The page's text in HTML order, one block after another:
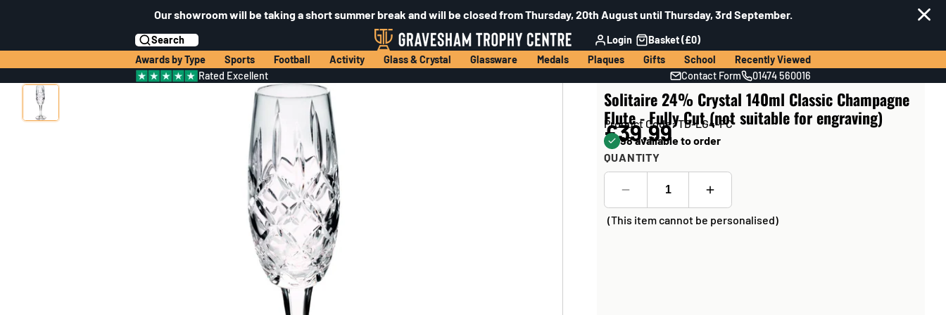
Our showroom will be taking a short summer break and will be closed from Thursday, 20th August until Thursday, 3rd September.
Search Login
Basket (£0)
Awards by Type
Sports Football Activity Glass & Crystal Glassware Medals Plaques Gifts School
Recently Viewed
Rated Excellent
Contact Form 01474 560016
Solitaire 24% Crystal 140ml Classic Champagne
Flute - Fully Cut (not suitable for engraving)
Product Code: TD-LG4-FC
£39.99
98 available to order
QUANTITY
(This item cannot be personalised)